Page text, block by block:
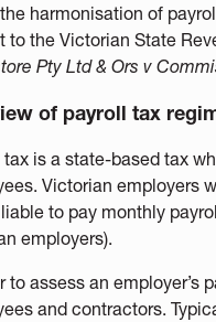
harmonisation of
to the Victorian State
Pty Ltd & Ors v
of payroll tax
tax is a state-based tax
Victorian employers
to pay monthly
employers).
to assess an
and contractors.